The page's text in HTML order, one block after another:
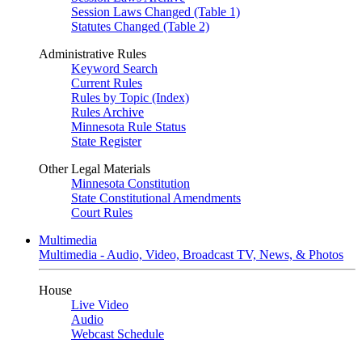
Session Laws Changed (Table 1)
Statutes Changed (Table 2)
Administrative Rules
Keyword Search
Current Rules
Rules by Topic (Index)
Rules Archive
Minnesota Rule Status
State Register
Other Legal Materials
Minnesota Constitution
State Constitutional Amendments
Court Rules
Multimedia
Multimedia - Audio, Video, Broadcast TV, News, & Photos
House
Live Video
Audio
Webcast Schedule